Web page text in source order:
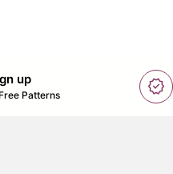
up
Patternsin new tab/window)
new_releases